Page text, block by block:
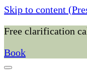
Skip to content
Free clarification
Book